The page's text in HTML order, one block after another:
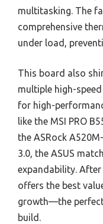
multitasking. The
comprehensive
under load,
This board also
multiple high-
for high-
like the MSI PRO
the ASRock
3.0, the ASUS
expandability.
offers the best
growth—the
build.